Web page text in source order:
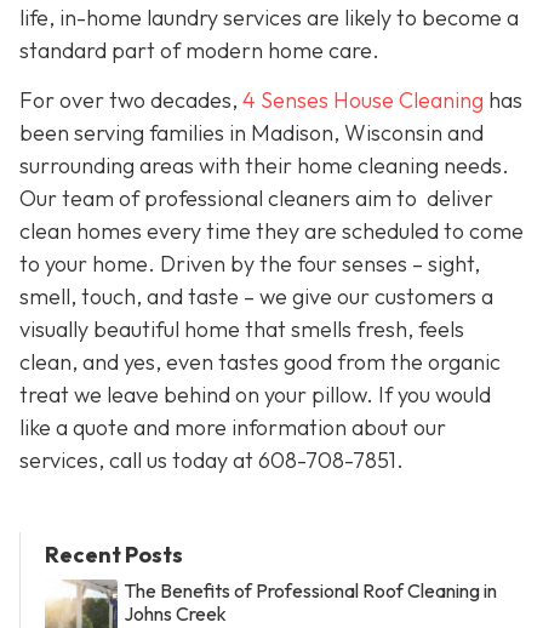
life, in-home laundry services are likely to become a
standard part of modern home care.
For over two decades, 4 Senses House Cleaning has
been serving families in Madison, Wisconsin and
surrounding areas with their home cleaning needs.
Our team of professional cleaners aim to deliver
clean homes every time they are scheduled to come
to your home. Driven by the four senses – sight,
smell, touch, and taste – we give our customers a
visually beautiful home that smells fresh, feels
clean, and yes, even tastes good from the organic
treat we leave behind on your pillow. If you would
like a quote and more information about our
services, call us today at 608-708-7851.
Recent Posts
The Benefits of Professional Roof Cleaning in
Johns Creek